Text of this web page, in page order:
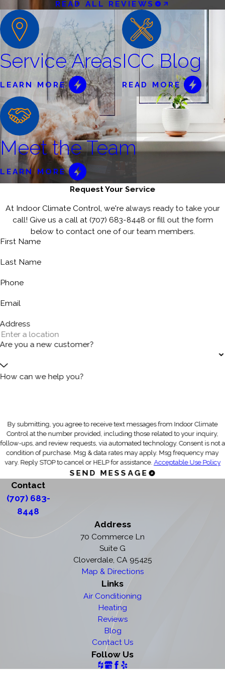
READ ALL REVIEWS
Service Areas
LEARN MORE
ICC Blog
READ MORE
Meet the Team
LEARN MORE
Request Your Service
At Indoor Climate Control, we're always ready to take your
call! Give us a call at (707) 683-8448 or fill out the form
below to contact one of our team members.
First Name
Last Name
Phone
Email
Address
Are you a new customer?
How can we help you?
By submitting, you agree to receive text messages from Indoor Climate
Control at the number provided, including those related to your inquiry,
follow-ups, and review requests, via automated technology. Consent is not a
condition of purchase. Msg & data rates may apply. Msg frequency may
vary. Reply STOP to cancel or HELP for assistance. Acceptable Use Policy
SEND MESSAGE
Contact
(707) 683-
8448
Address
70 Commerce Ln
Suite G
Cloverdale, CA 95425
Map & Directions
Links
Air Conditioning
Heating
Reviews
Blog
Contact Us
Follow Us